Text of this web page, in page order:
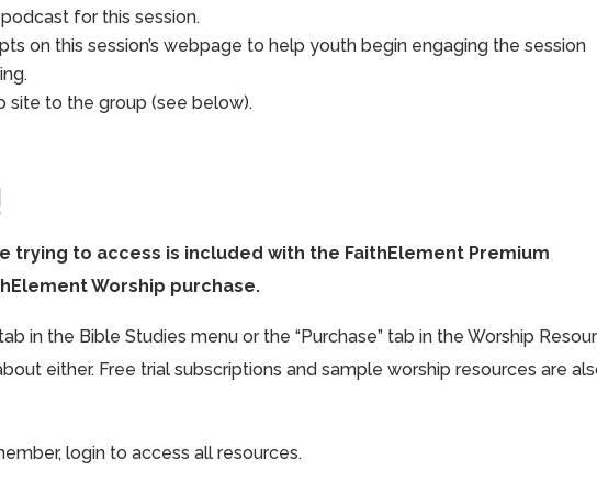
for this session.
on this session’s webpage to help youth begin engaging the session
site to the group (see below).
trying to access is included with the FaithElement Premium
Worship purchase.
in the Bible Studies menu or the “Purchase” tab in the Worship
either. Free trial subscriptions and sample worship resources are
login to access all resources.